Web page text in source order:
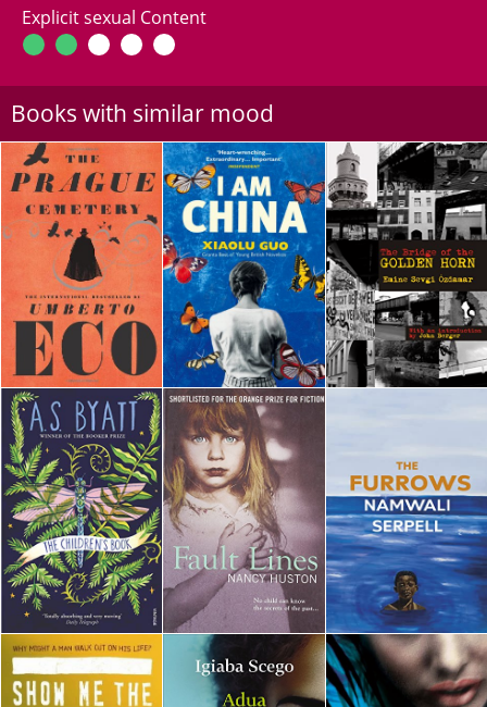
Explicit sexual Content
Books with similar mood